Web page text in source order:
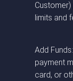
limits and
Add
payment
card, or